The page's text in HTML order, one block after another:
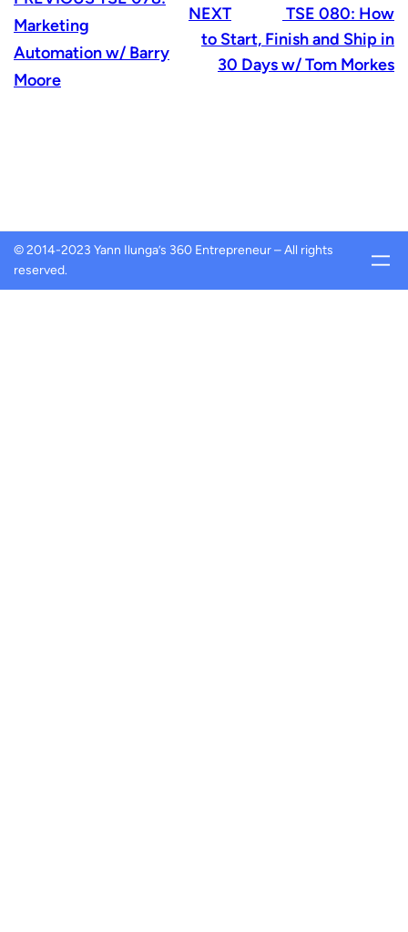
Marketing
Automation w/ Barry
Moore
NEXT
TSE 080: How
to Start, Finish and Ship in
30 Days w/ Tom Morkes
© 2014-2023 Yann Ilunga’s 360 Entrepreneur – All rights
reserved.